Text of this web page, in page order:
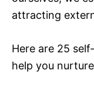
attracting
Here are 25
help you